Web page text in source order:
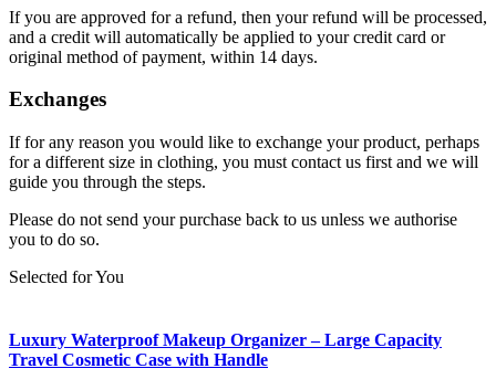
If you are approved for a refund, then your refund will be processed,
and a credit will automatically be applied to your credit card or
original method of payment, within 14 days.
Exchanges
If for any reason you would like to exchange your product, perhaps
for a different size in clothing, you must contact us first and we will
guide you through the steps.
Please do not send your purchase back to us unless we authorise
you to do so.
Selected for You
Luxury Waterproof Makeup Organizer – Large Capacity
Travel Cosmetic Case with Handle